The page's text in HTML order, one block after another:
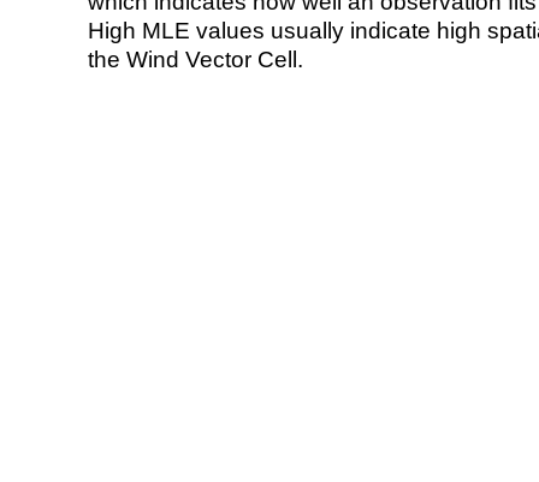
High MLE values usually indicate high
the Wind Vector Cell.